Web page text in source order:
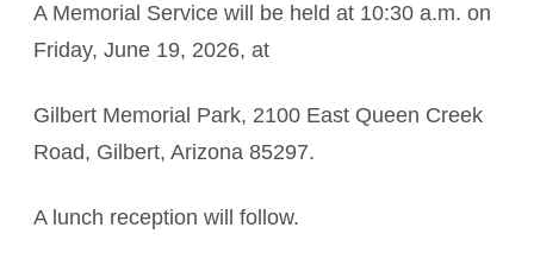
A Memorial Service will be held at 10:30 a.m. on
Friday, June 19, 2026, at
Gilbert Memorial Park, 2100 East Queen Creek
Road, Gilbert, Arizona 85297.
A lunch reception will follow.